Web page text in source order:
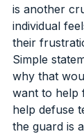
is another
individual
their
Simple
why that
want to help
help defuse
the guard is